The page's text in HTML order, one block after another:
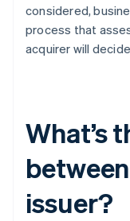
considered,
process that
acquirer will
What’s
issuer?